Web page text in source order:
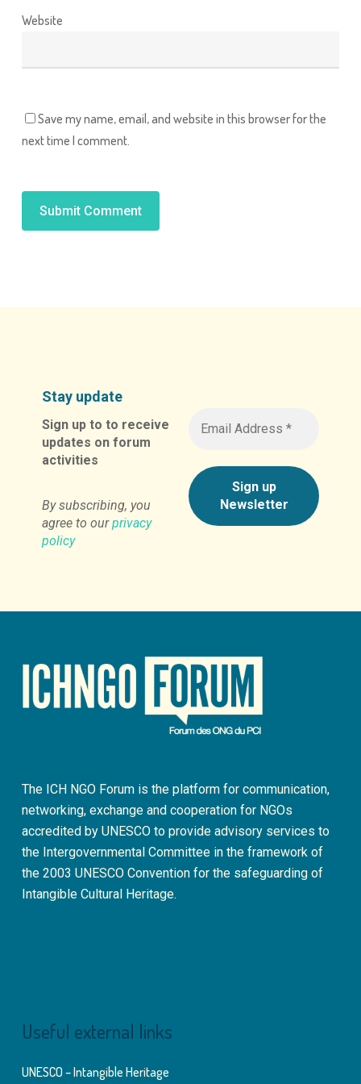
Website
Save my name, email, and website in this browser for the
next time I comment.
Stay update
Sign up to to receive
updates on forum
activities
By subscribing, you
agree to ourprivacy
policy
The ICH NGO Forum is the platform for communication,
networking, exchange and cooperation for NGOs
accredited by UNESCO to provide advisory services to
the Intergovernmental Committee in the framework of
the 2003 UNESCO Convention for the safeguarding of
Intangible Cultural Heritage.
Useful external links
UNESCO – Intangible Heritage